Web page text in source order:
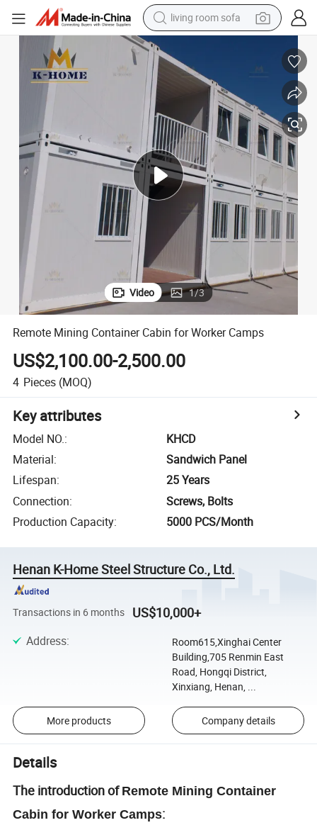
living room sofa
dirt bike
pullover hoody
powder
electric motorcycle
electric car
alloy wheel
Video 1/3
Remote Mining Container Cabin for Worker Camps
US$2,100.00-2,500.00
4 Pieces (MOQ)
Key attributes
Model NO.:
KHCD
Material:
Sandwich Panel
Lifespan:
25 Years
Connection:
Screws, Bolts
Production Capacity: 5000 PCS/Month
Henan K-Home Steel Structure Co., Ltd.
Transactions in 6 months US$10,000+
Address:
Room615,Xinghai Center
Building,705 Renmin East
Road, Hongqi District,
Xinxiang, Henan, ...
More products Company details
Details
The introduction of Remote Mining Container
Cabin for Worker Camps: